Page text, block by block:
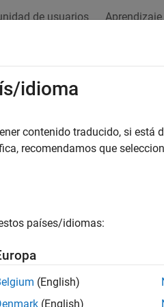
de usuarios Aprendizaje
Hexagon
the Qualcomm Hexagon
parameter values under
idioma
contenido traducido, si está
recomendamos que
países/idiomas:
(English)
(English)